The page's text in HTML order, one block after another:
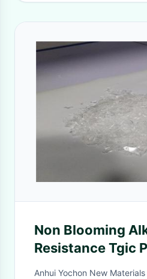
Non Blooming
Resistance Tgic
Anhui Yochon New